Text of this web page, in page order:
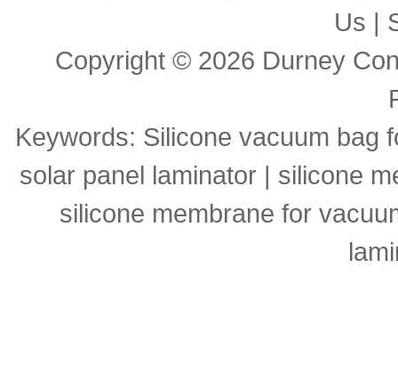
Us |
Copyright © 2026 Durney
Keywords: Silicone vacuum bag
solar panel laminator | silicone
silicone membrane for